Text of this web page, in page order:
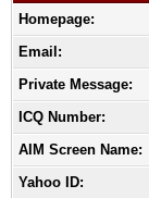
Homepage:
Email:
Private Message:
ICQ Number:
AIM Screen Name:
Yahoo ID: